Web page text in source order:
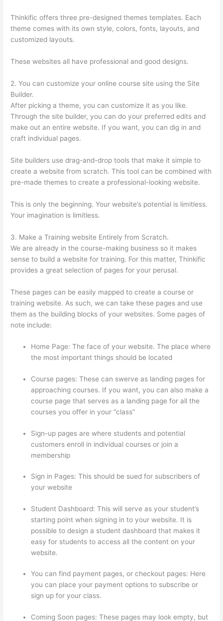
Thinkific offers three pre-designed themes templates. Each
theme comes with its own style, colors, fonts, layouts, and
customized layouts.
These websites all have professional and good designs.
2. You can customize your online course site using the Site
Builder.
After picking a theme, you can customize it as you like.
Through the site builder, you can do your preferred edits and
make out an entire website. If you want, you can dig in and
craft individual pages.
Site builders use drag-and-drop tools that make it simple to
create a website from scratch. This tool can be combined with
pre-made themes to create a professional-looking website.
This is only the beginning. Your website’s potential is limitless.
Your imagination is limitless.
3. Make a Training website Entirely from Scratch.
We are already in the course-making business so it makes
sense to build a website for training. For this matter, Thinkific
provides a great selection of pages for your perusal.
These pages can be easily mapped to create a course or
training website. As such, we can take these pages and use
them as the building blocks of your websites. Some pages of
note include:
Home Page: The face of your website. The place where
the most important things should be located
Course pages: These can swerve as landing pages for
approaching courses. If you want, you can also make a
course page that serves as a landing page for all the
courses you offer in your “class”
Sign-up pages are where students and potential
customers enroll in individual courses or join a
membership
Sign in Pages: This should be sued for subscribers of
your website
Student Dashboard: This will serve as your student’s
starting point when signing in to your website. It is
possible to design a student dashboard that makes it
easy for students to access all the content on your
website.
You can find payment pages, or checkout pages: Here
you can place your payment options to subscribe or
sign up for your class.
Coming Soon pages: These pages may look empty, but